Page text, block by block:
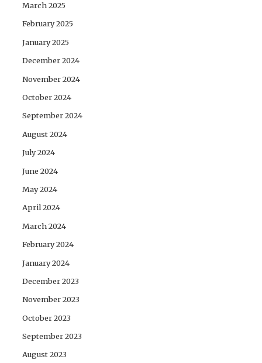
March 2025
February 2025
January 2025
December 2024
November 2024
October 2024
September 2024
August 2024
July 2024
June 2024
May 2024
April 2024
March 2024
February 2024
January 2024
December 2023
November 2023
October 2023
September 2023
August 2023